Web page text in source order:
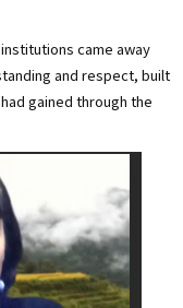
came away
and respect, built
gained through the